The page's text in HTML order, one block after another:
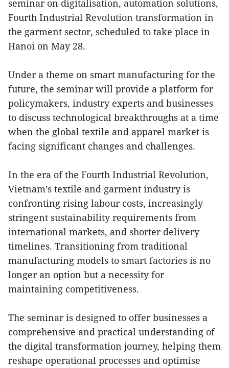
seminar on digitalisation, automation solutions,
Fourth Industrial Revolution transformation in
the garment sector, scheduled to take place in
Hanoi on May 28.
Under a theme on smart manufacturing for the
future, the seminar will provide a platform for
policymakers, industry experts and businesses
to discuss technological breakthroughs at a time
when the global textile and apparel market is
facing significant changes and challenges.
In the era of the Fourth Industrial Revolution,
Vietnam’s textile and garment industry is
confronting rising labour costs, increasingly
stringent sustainability requirements from
international markets, and shorter delivery
timelines. Transitioning from traditional
manufacturing models to smart factories is no
longer an option but a necessity for
maintaining competitiveness.
The seminar is designed to offer businesses a
comprehensive and practical understanding of
the digital transformation journey, helping them
reshape operational processes and optimise